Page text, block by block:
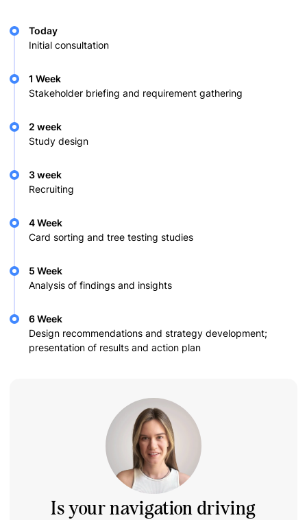
Today
Initial consultation
1 Week
Stakeholder briefing and requirement gathering
2 week
Study design
3 week
Recruiting
4 Week
Card sorting and tree testing studies
5 Week
Analysis of findings and insights
6 Week
Design recommendations and strategy development;
presentation of results and action plan
Is your navigation driving